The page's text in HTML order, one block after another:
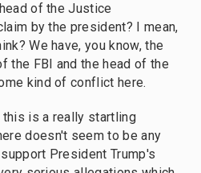
of the Justice
by the president? I mean,
We have, you know, the
the FBI and the head of the
kind of conflict here.
this is a really startling
doesn't seem to be any
President Trump's